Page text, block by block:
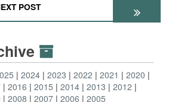
POST
2024 2023 2022 2021
2020
2016 2015 2014 2013
2012
2008 2007 2006 2005